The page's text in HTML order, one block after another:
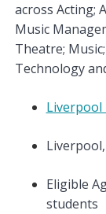
across Acting;
Music
Theatre;
Technology
Liverpool
Eligible
students